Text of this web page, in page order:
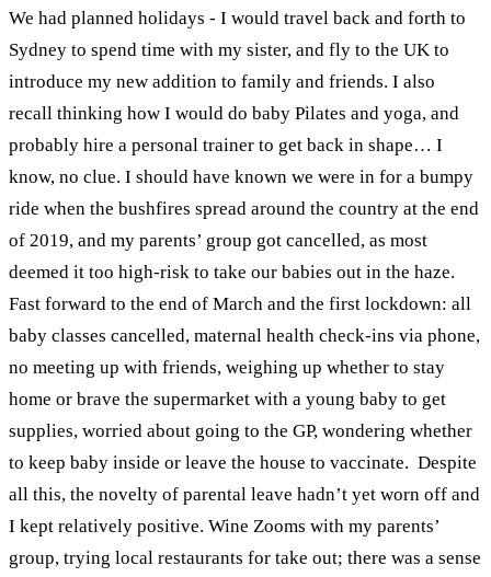
We had planned holidays - I would travel back and forth to
Sydney to spend time with my sister, and fly to the UK to
introduce my new addition to family and friends. I also
recall thinking how I would do baby Pilates and yoga, and
probably hire a personal trainer to get back in shape… I
know, no clue. I should have known we were in for a bumpy
ride when the bushfires spread around the country at the end
of 2019, and my parents’ group got cancelled, as most
deemed it too high-risk to take our babies out in the haze.
Fast forward to the end of March and the first lockdown: all
baby classes cancelled, maternal health check-ins via phone,
no meeting up with friends, weighing up whether to stay
home or brave the supermarket with a young baby to get
supplies, worried about going to the GP, wondering whether
to keep baby inside or leave the house to vaccinate. Despite
all this, the novelty of parental leave hadn’t yet worn off and
I kept relatively positive. Wine Zooms with my parents’
group, trying local restaurants for take out; there was a sense